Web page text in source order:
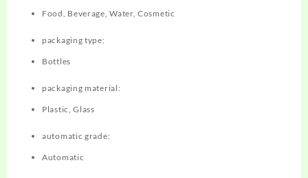
Food, Beverage, Water, Cosmetic
packaging type:
Bottles
packaging material:
Plastic, Glass
automatic grade:
Automatic